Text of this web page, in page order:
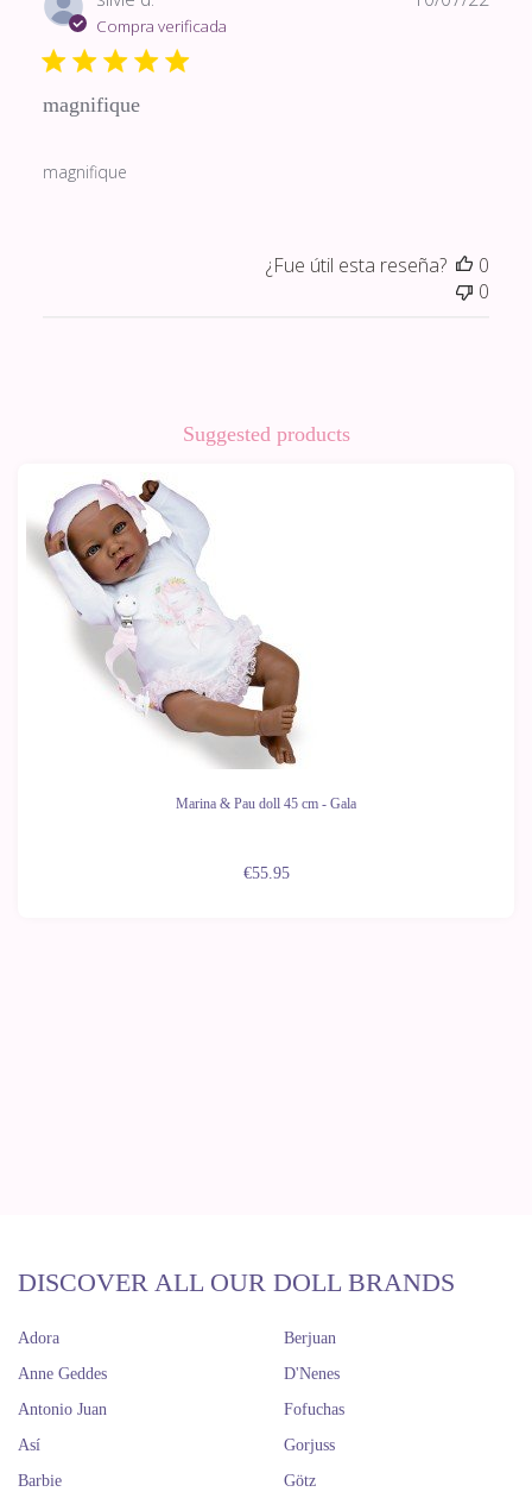
Compra verificada
magnifique
magnifique
¿Fue útil esta reseña?
0
0
Suggested products
Marina & Pau doll 45 cm - Gala
€55.95
DISCOVER ALL OUR DOLL BRANDS
Adora
Anne Geddes
Antonio Juan
Así
Barbie
Berjuan
D'Nenes
Fofuchas
Gorjuss
Götz